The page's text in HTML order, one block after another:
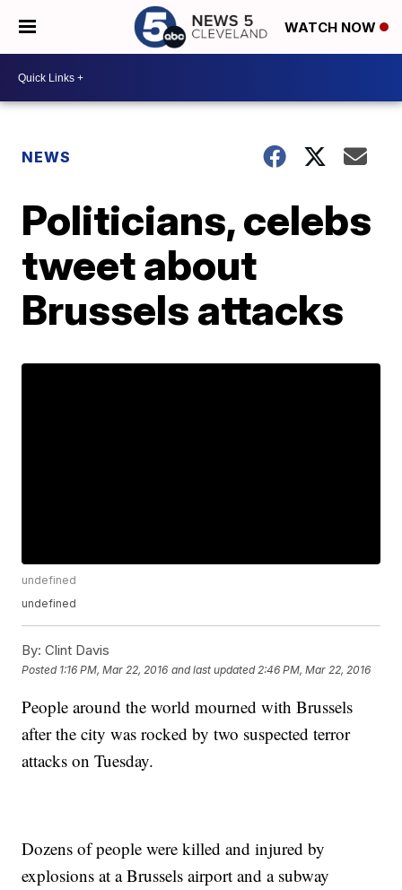
WATCH NOW
NEWS
Politicians, celebs
tweet about
Brussels attacks
undefined
undefined
By: Clint Davis
Posted 1:16 PM, Mar 22, 2016 and last updated 2:46 PM, Mar 22, 2016
People around the world mourned with Brussels
after the city was rocked by two suspected terror
attacks on Tuesday.
Dozens of people were killed and injured by
explosions at a Brussels airport and a subway